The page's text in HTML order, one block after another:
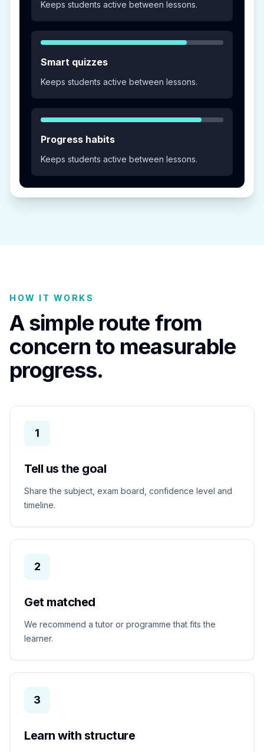
Keeps students active between lessons.
Smart quizzes
Keeps students active between lessons.
Progress habits
Keeps students active between lessons.
HOW IT WORKS
A simple route from
concern to measurable
progress.
1
Tell us the goal
Share the subject, exam board, confidence level and
timeline.
2
Get matched
We recommend a tutor or programme that fits the
learner.
3
Learn with structure